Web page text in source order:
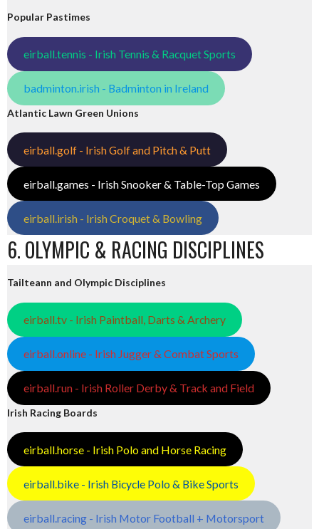
Popular Pastimes
eirball.tennis - Irish Tennis & Racquet Sports
badminton.irish - Badminton in Ireland
Atlantic Lawn Green Unions
eirball.golf - Irish Golf and Pitch & Putt
eirball.games - Irish Snooker & Table-Top Games
eirball.irish - Irish Croquet & Bowling
6. OLYMPIC & RACING DISCIPLINES
Tailteann and Olympic Disciplines
eirball.tv - Irish Paintball, Darts & Archery
eirball.online - Irish Jugger & Combat Sports
eirball.run - Irish Roller Derby & Track and Field
Irish Racing Boards
eirball.horse - Irish Polo and Horse Racing
eirball.bike - Irish Bicycle Polo & Bike Sports
eirball.racing - Irish Motor Football + Motorsport